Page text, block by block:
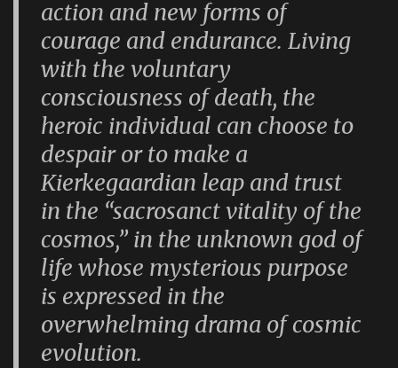
action and new forms of
courage and endurance. Living
with the voluntary
consciousness of death, the
heroic individual can choose to
despair or to make a
Kierkegaardian leap and trust
in the “sacrosanct vitality of the
cosmos,” in the unknown god of
life whose mysterious purpose
is expressed in the
overwhelming drama of cosmic
evolution.